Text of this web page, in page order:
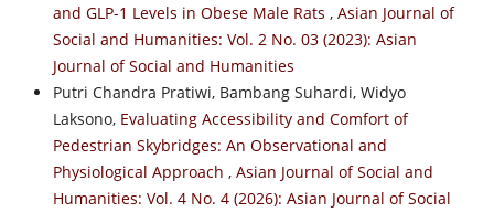
and GLP-1 Levels in Obese Male Rats , Asian Journal of
Social and Humanities: Vol. 2 No. 03 (2023): Asian
Journal of Social and Humanities
Putri Chandra Pratiwi, Bambang Suhardi, Widyo
Laksono, Evaluating Accessibility and Comfort of
Pedestrian Skybridges: An Observational and
Physiological Approach , Asian Journal of Social and
Humanities: Vol. 4 No. 4 (2026): Asian Journal of Social